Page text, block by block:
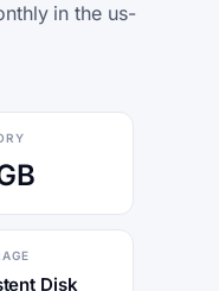
in the us-
Disk